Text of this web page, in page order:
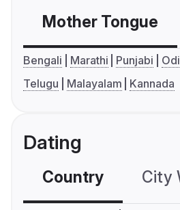
Mother Tongue
Bengali Marathi Punjabi
Telugu
Malayalam Kannada
Dating
Country City